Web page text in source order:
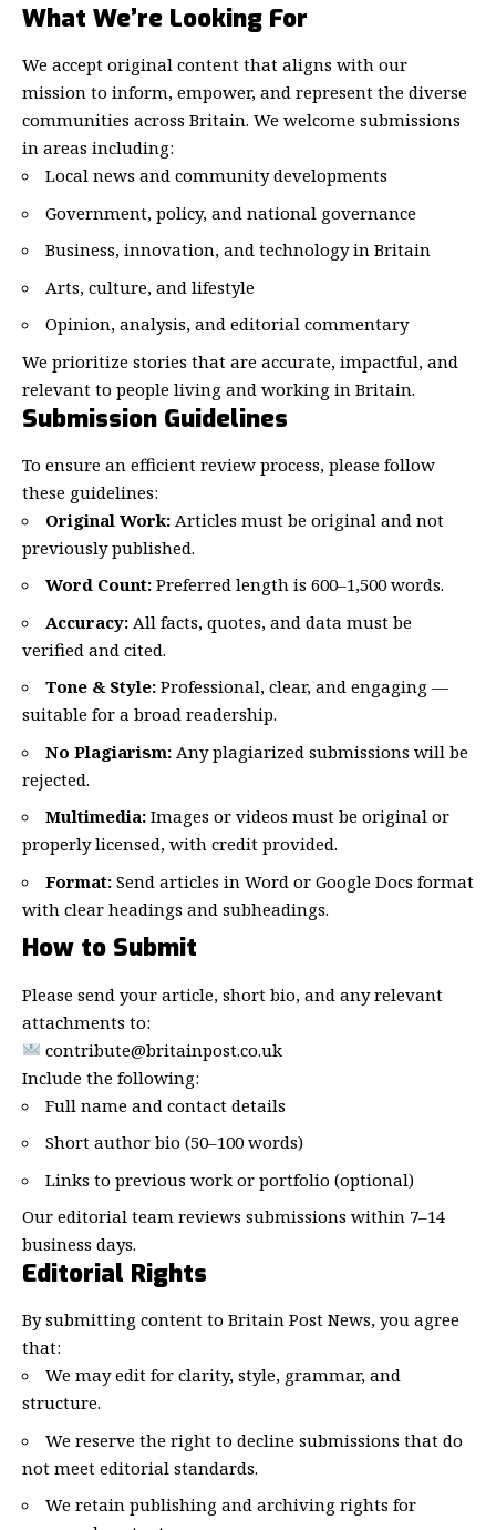
What We’re Looking For
We accept original content that aligns with our
mission to inform, empower, and represent the diverse
communities across Britain. We welcome submissions
in areas including:
Local news and community developments
Government, policy, and national governance
Business, innovation, and technology in Britain
Arts, culture, and lifestyle
Opinion, analysis, and editorial commentary
We prioritize stories that are accurate, impactful, and
relevant to people living and working in Britain.
Submission Guidelines
To ensure an efficient review process, please follow
these guidelines:
Original Work: Articles must be original and not
previously published.
Word Count: Preferred length is 600–1,500 words.
Accuracy: All facts, quotes, and data must be
verified and cited.
Tone & Style: Professional, clear, and engaging —
suitable for a broad readership.
No Plagiarism: Any plagiarized submissions will be
rejected.
Multimedia: Images or videos must be original or
properly licensed, with credit provided.
Format: Send articles in Word or Google Docs format
with clear headings and subheadings.
How to Submit
Please send your article, short bio, and any relevant
attachments to:
contribute@britainpost.co.uk
Include the following:
Full name and contact details
Short author bio (50–100 words)
Links to previous work or portfolio (optional)
Our editorial team reviews submissions within 7–14
business days.
Editorial Rights
By submitting content to Britain Post News, you agree
that:
We may edit for clarity, style, grammar, and
structure.
We reserve the right to decline submissions that do
not meet editorial standards.
We retain publishing and archiving rights for